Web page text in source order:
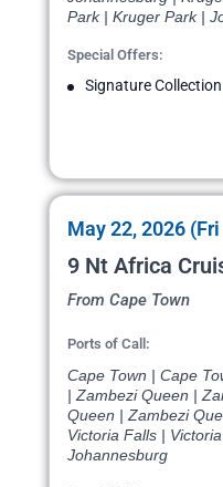
Park | Kruger Park |
Special Offers:
Signature Collection
May 22, 2026
9 Nt Africa
From Cape Town
Ports of Call:
Cape Town | Cape
| Zambezi Queen |
Queen | Zambezi
Victoria Falls |
Johannesburg